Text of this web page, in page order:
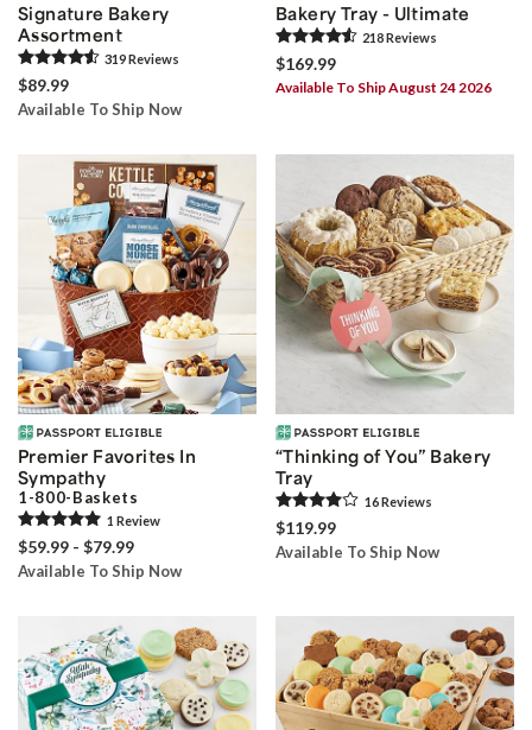
Signature Bakery
Assortment
319Reviews
$89.99
Available To Ship Now
Bakery Tray - Ultimate
218Reviews
$169.99
Available To Ship August 24 2026
Premier Favorites In
Sympathy
1-800-Baskets
1 Review
$59.99 - $79.99
Available To Ship Now
“Thinking of You” Bakery
Tray
16Reviews
$119.99
Available To Ship Now